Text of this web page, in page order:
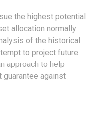
the highest potential
allocation normally
of the historical
to project future
approach to help
guarantee against